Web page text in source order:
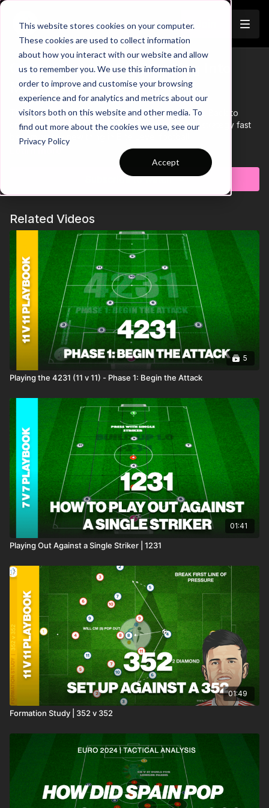
This website stores cookies on your computer.
These cookies are used to collect information
about how you interact with our website and allow
us to remember you. We use this information in
order to improve and customise your browsing
experience and for analytics and metrics about our
visitors both on this website and other media. To
find out more about the cookies we use, see our
Privacy Policy
Accept
Trailer
City v Madrid | CB Stepping Into
Midfield
This release illustrates how City used their Centre Back to
create an overload in the central area, a tactical strategy fast
becoming the new thing in Elite Level football.
Subscribe to watch
Related Videos
5
Playing the 4231 (11 v 11) - Phase 1: Begin the Attack
01:41
Playing Out Against a Single Striker | 1231
01:49
Formation Study | 352 v 352